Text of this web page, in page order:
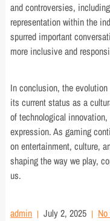
and controversies,
representation within the
spurred important
more inclusive and
In conclusion, the
its current status as a
of technological
expression. As gaming
on entertainment, culture,
shaping the way we play,
us.
admin July 2, 2025